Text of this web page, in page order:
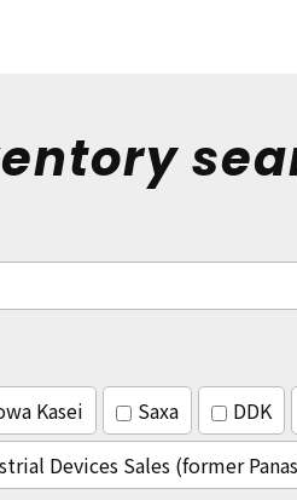
Kasei Saxa DDK
Devices Sales (former